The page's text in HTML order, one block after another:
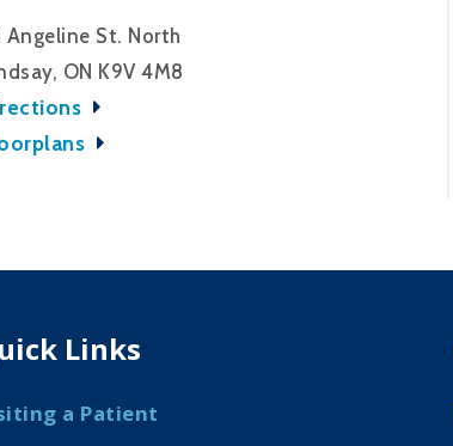
Angeline St. North
ON K9V 4M8
Links
a Patient